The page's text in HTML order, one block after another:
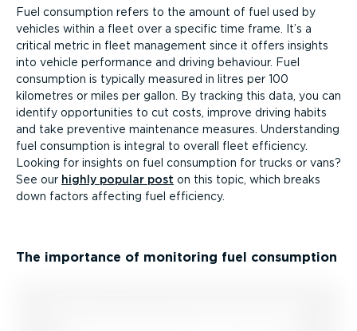
Fuel consumption refers to the amount of fuel used by
vehicles within a fleet over a specific time frame. It’s a
critical metric in fleet management since it offers insights
into vehicle performance and driving behaviour. Fuel
consumption is typically measured in litres per 100
kilometres or miles per gallon. By tracking this data, you can
identify opportunities to cut costs, improve driving habits
and take preventive maintenance measures. Understanding
fuel consumption is integral to overall fleet efficiency.
Looking for insights on fuel consumption for trucks or vans?
See our highly popular post on this topic, which breaks
down factors affecting fuel efficiency.
The importance of monitoring fuel consumption